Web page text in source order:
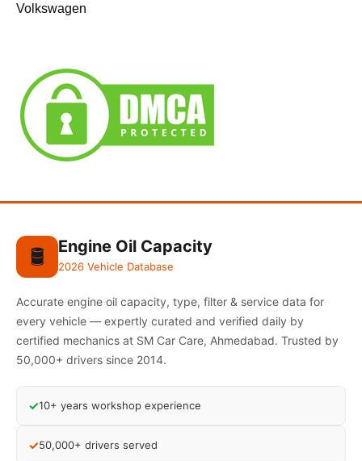
Volkswagen
🛢️ Engine Oil Capacity
2026 Vehicle Database
Accurate engine oil capacity, type, filter & service data for
every vehicle — expertly curated and verified daily by
certified mechanics at SM Car Care, Ahmedabad. Trusted by
50,000+ drivers since 2014.
✓10+ years workshop experience
✓50,000+ drivers served